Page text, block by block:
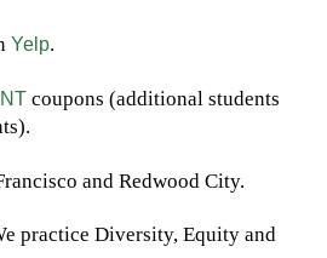
Yelp.
coupons (additional students
and Redwood City.
practice Diversity, Equity and